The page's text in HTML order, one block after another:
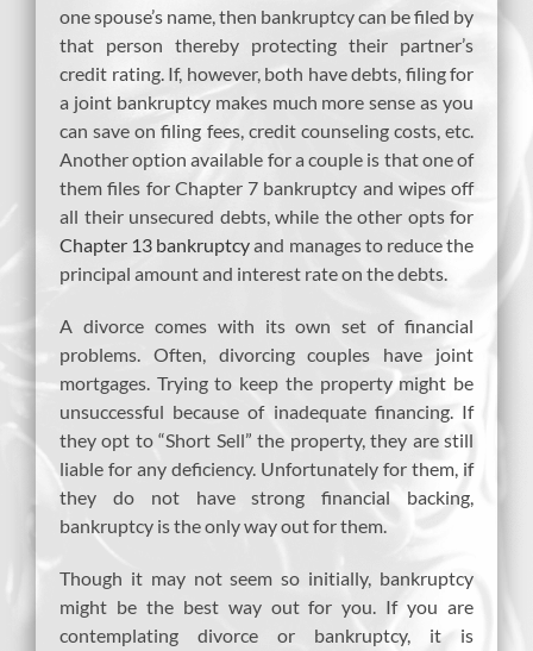
one spouse’s name, then bankruptcy can be filed by
that person thereby protecting their partner’s
credit rating. If, however, both have debts, filing for
a joint bankruptcy makes much more sense as you
can save on filing fees, credit counseling costs, etc.
Another option available for a couple is that one of
them files for Chapter 7 bankruptcy and wipes off
all their unsecured debts, while the other opts for
Chapter 13 bankruptcyand manages to reduce the
principal amount and interest rate on the debts.
A divorce comes with its own set of financial
problems. Often, divorcing couples have joint
mortgages. Trying to keep the property might be
unsuccessful because of inadequate financing. If
they opt to “Short Sell” the property, they are still
liable for any deficiency. Unfortunately for them, if
they do not have strong financial backing,
bankruptcy is the only way out for them.
Though it may not seem so initially, bankruptcy
might be the best way out for you. If you are
contemplating divorce or bankruptcy, it is